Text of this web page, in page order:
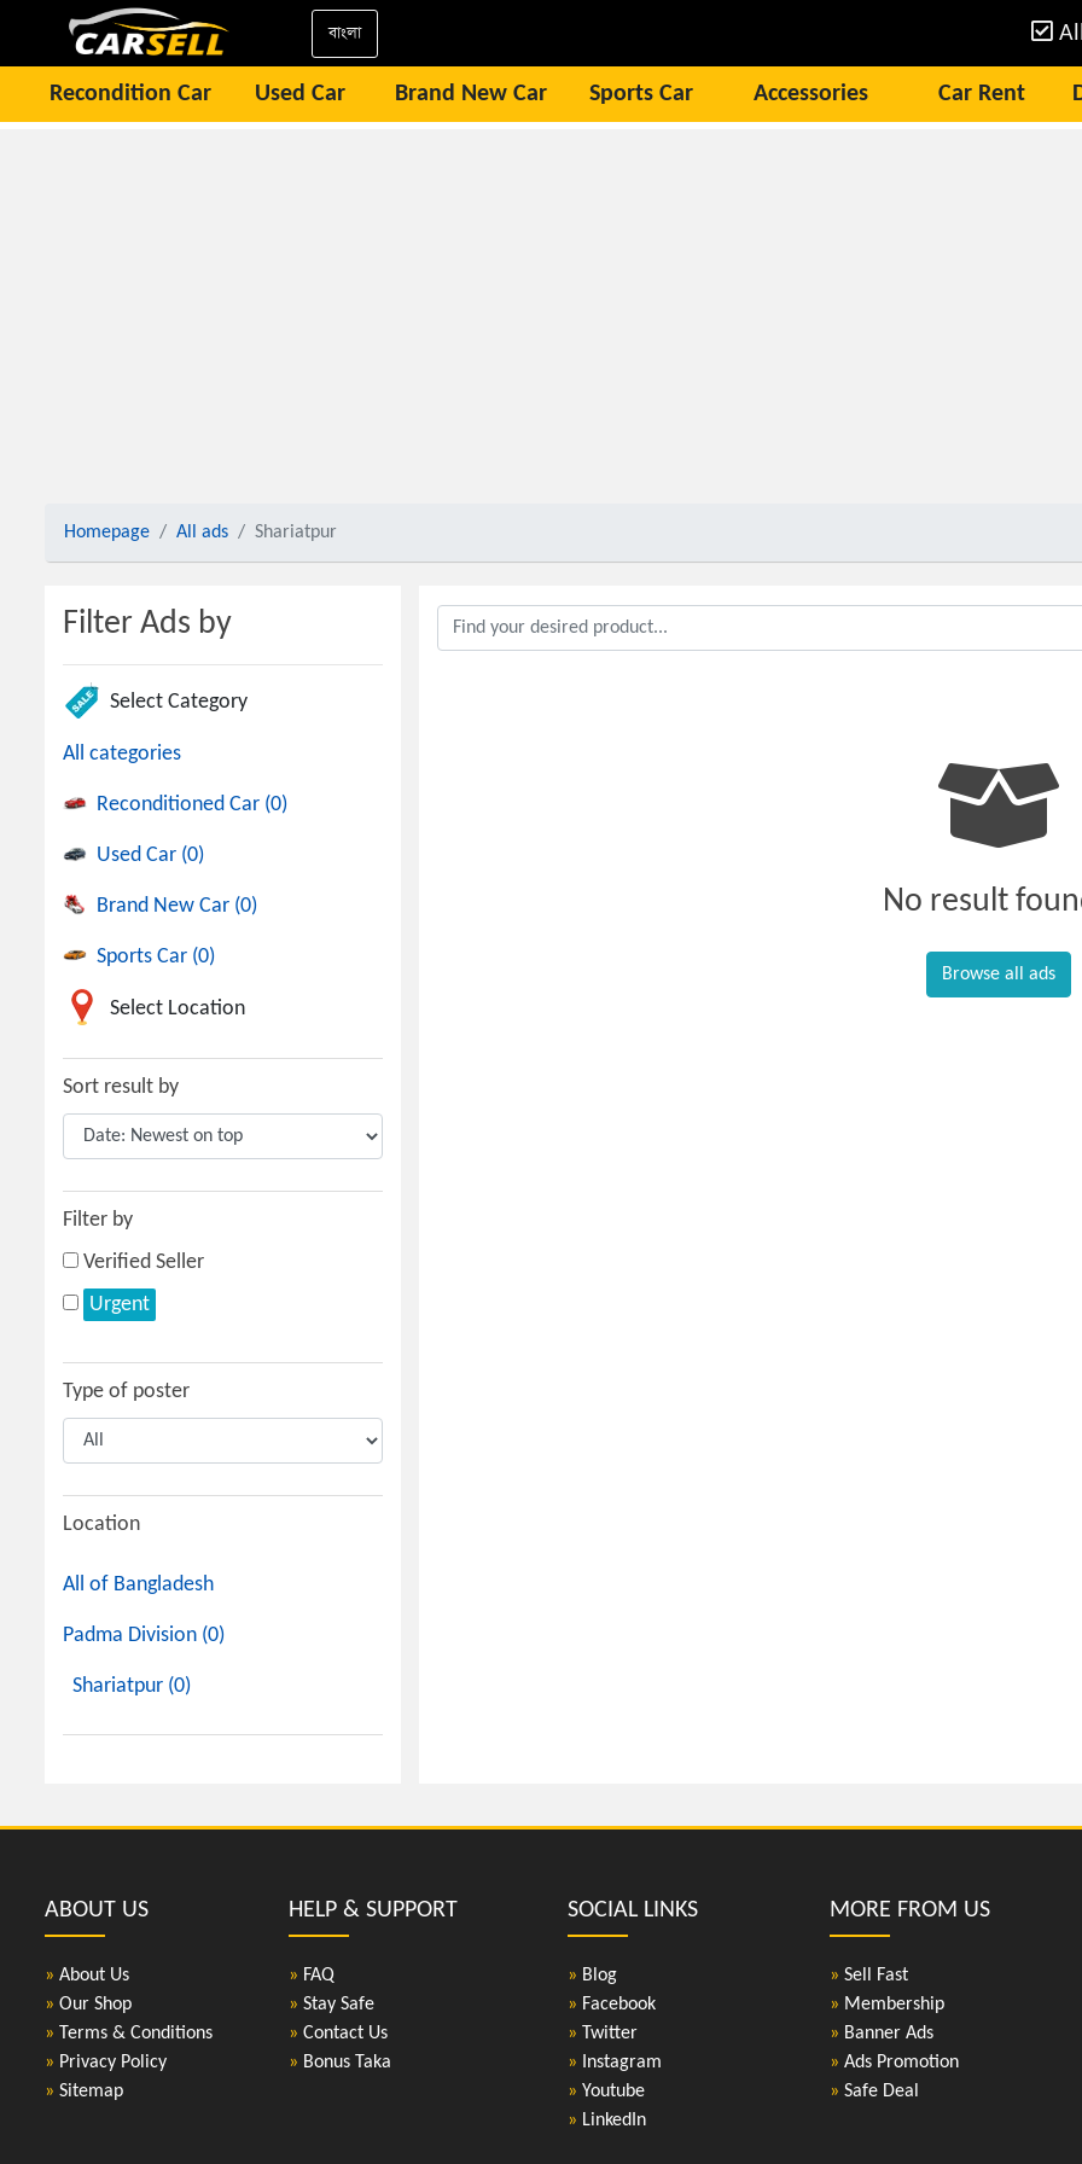
বাংলা
Recondition Car Used Car Brand New Car Sports Car Accessories Car Rent
Homepage All ads Shariatpur
Filter Ads by
Select Category
All categories
Reconditioned Car (0)
Used Car (0)
Brand New Car (0)
Sports Car (0)
Select Location
Sort result by
Filter by
Verified Seller
Urgent
Type of poster
Location
All of Bangladesh
Padma Division (0)
Shariatpur (0)
No result
Browse all ads
ABOUT US
» About Us
» Our Shop
» Terms & Conditions
» Privacy Policy
» Sitemap
HELP & SUPPORT
» FAQ
» Stay Safe
» Contact Us
» Bonus Taka
SOCIAL LINKS
» Blog
» Facebook
» Twitter
» Instagram
» Youtube
» LinkedIn
MORE FROM US
» Sell Fast
» Membership
» Banner Ads
» Ads Promotion
» Safe Deal